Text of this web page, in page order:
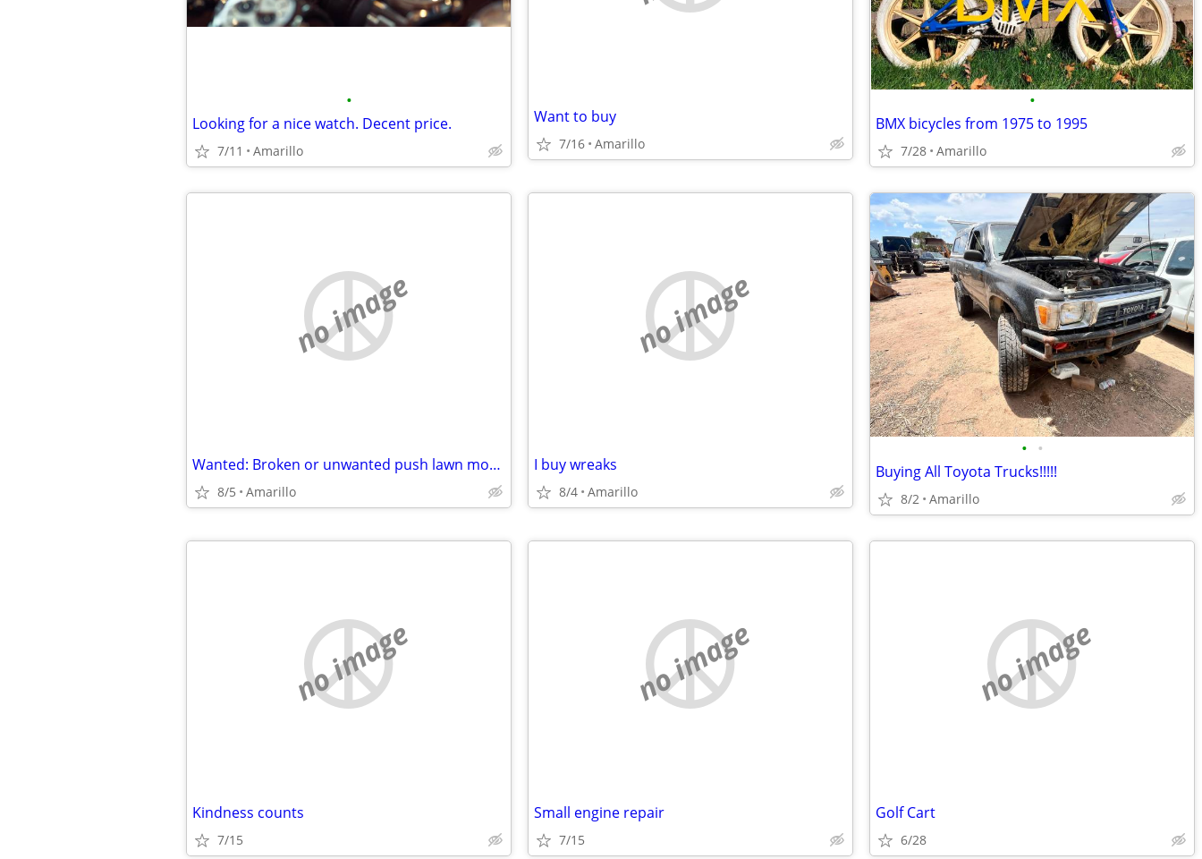
•
Looking for a nice watch. Decent price.
7/11 Amarillo
Want to buy
7/16 Amarillo
•
BMX bicycles from 1975 to 1995
7/28 Amarillo
no image
Wanted: Broken or unwanted push lawn mowers
8/5 Amarillo
no image
I buy wreaks
8/4 Amarillo
• •
Buying All Toyota Trucks!!!!!
8/2 Amarillo
no image
Kindness counts
7/15
no image
Small engine repair
7/15
no image
Golf Cart
6/28